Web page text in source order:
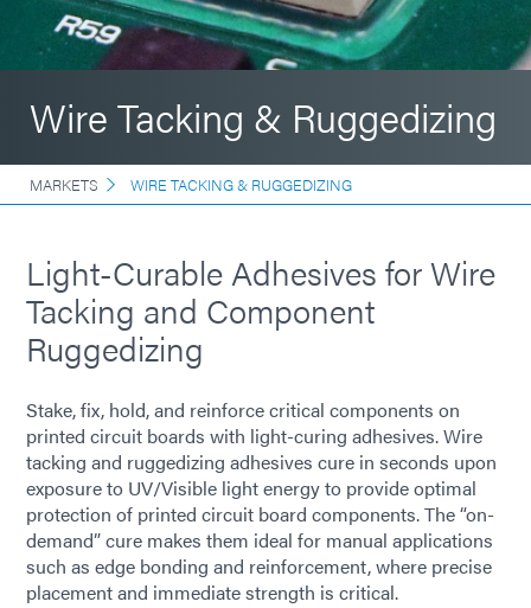
Wire Tacking & Ruggedizing
MARKETS WIRE TACKING & RUGGEDIZING
Light-Curable Adhesives for Wire
Tacking and Component
Ruggedizing
Stake, fix, hold, and reinforce critical components on
printed circuit boards with light-curing adhesives. Wire
tacking and ruggedizing adhesives cure in seconds upon
exposure to UV/Visible light energy to provide optimal
protection of printed circuit board components. The “on-
demand” cure makes them ideal for manual applications
such as edge bonding and reinforcement, where precise
placement and immediate strength is critical.